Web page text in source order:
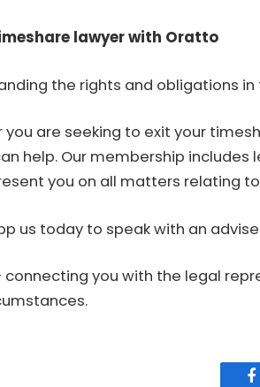
lawyer with Oratto
the rights and obligations
you are seeking to exit your
help. Our membership
you on all matters relating
us today to speak with an
connecting you with the legal